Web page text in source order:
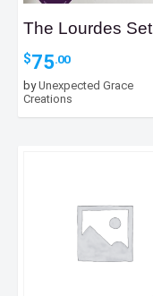
The Lourdes Set
$75.00
byUnexpected Grace
Creations